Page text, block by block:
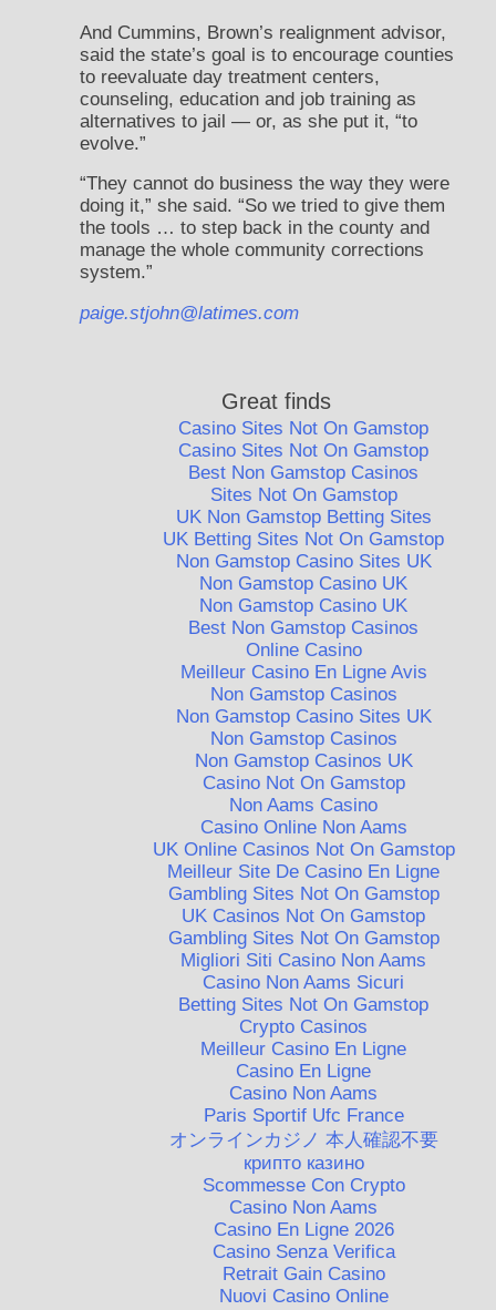
And Cummins, Brown’s realignment advisor,
said the state’s goal is to encourage counties
to reevaluate day treatment centers,
counseling, education and job training as
alternatives to jail — or, as she put it, “to
evolve.”
“They cannot do business the way they were
doing it,” she said. “So we tried to give them
the tools … to step back in the county and
manage the whole community corrections
system.”
paige.stjohn@latimes.com
Great finds
Casino Sites Not On Gamstop
Casino Sites Not On Gamstop
Best Non Gamstop Casinos
Sites Not On Gamstop
UK Non Gamstop Betting Sites
UK Betting Sites Not On Gamstop
Non Gamstop Casino Sites UK
Non Gamstop Casino UK
Non Gamstop Casino UK
Best Non Gamstop Casinos
Online Casino
Meilleur Casino En Ligne Avis
Non Gamstop Casinos
Non Gamstop Casino Sites UK
Non Gamstop Casinos
Non Gamstop Casinos UK
Casino Not On Gamstop
Non Aams Casino
Casino Online Non Aams
UK Online Casinos Not On Gamstop
Meilleur Site De Casino En Ligne
Gambling Sites Not On Gamstop
UK Casinos Not On Gamstop
Gambling Sites Not On Gamstop
Migliori Siti Casino Non Aams
Casino Non Aams Sicuri
Betting Sites Not On Gamstop
Crypto Casinos
Meilleur Casino En Ligne
Casino En Ligne
Casino Non Aams
Paris Sportif Ufc France
オンラインカジノ 本人確認不要
крипто казино
Scommesse Con Crypto
Casino Non Aams
Casino En Ligne 2026
Casino Senza Verifica
Retrait Gain Casino
Nuovi Casino Online